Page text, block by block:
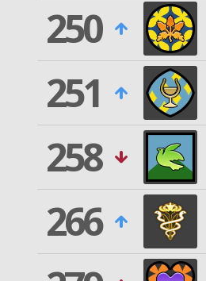
250
251
258
266